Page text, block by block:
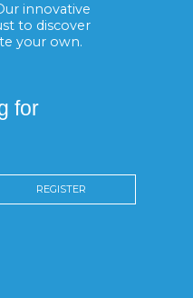
innovative
to discover
your own.
for
REGISTER